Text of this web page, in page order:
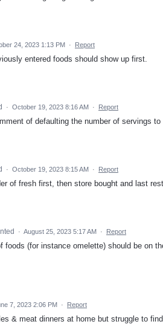
24, 2023 1:13 PM · Report
entered foods should show up first.
· October 19, 2023 8:16 AM · Report
of defaulting the number of servings
· October 19, 2023 8:15 AM · Report
of fresh first, then store bought and last
· August 25, 2023 5:17 AM · Report
foods (for instance omelette) should be on
7, 2023 2:06 PM · Report
& meat dinners at home but struggle to